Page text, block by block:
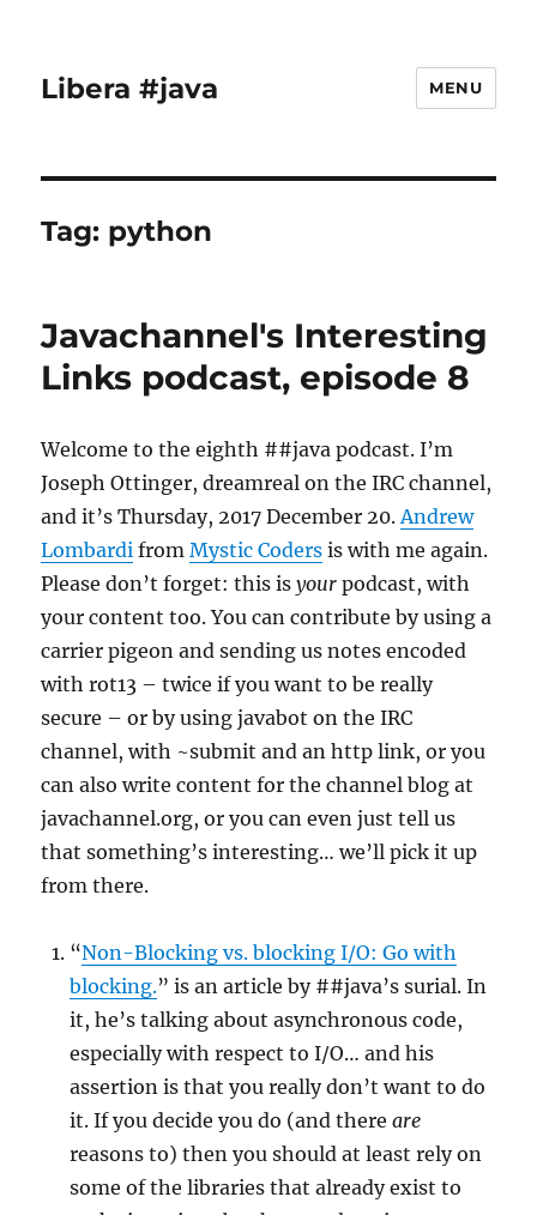
Libera #java MENU
Tag: python
Javachannel's Interesting
Links podcast, episode 8
Welcome to the eighth ##java podcast. I’m
Joseph Ottinger, dreamreal on the IRC channel,
and it’s Thursday, 2017 December 20.Andrew
Lombardi fromMystic Coders is with me again.
Please don’t forget: this isyour podcast, with
your content too. You can contribute by using a
carrier pigeon and sending us notes encoded
with rot13 – twice if you want to be really
secure – or by using javabot on the IRC
channel, with ~submit and an http link, or you
can also write content for the channel blog at
javachannel.org, or you can even just tell us
that something’s interesting… we’ll pick it up
from there.
“Non-Blocking vs. blocking I/O: Go with
blocking.” is an article by ##java’s surial. In
it, he’s talking about asynchronous code,
especially with respect to I/O… and his
assertion is that you really don’t want to do
it. If you decide you do (and thereare
reasons to) then you should at least rely on
some of the libraries that already exist to